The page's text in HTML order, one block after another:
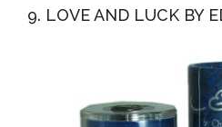
9. LOVE AND LUCK BY